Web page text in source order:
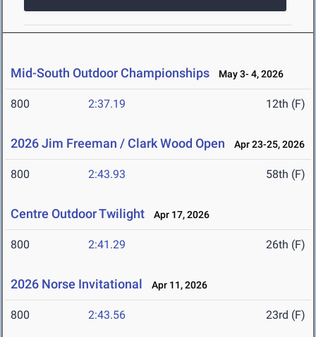
Mid-South Outdoor Championships May 3- 4, 2026
800 2:37.19 12th (F)
2026 Jim Freeman / Clark Wood Open Apr 23-25, 2026
800 2:43.93 58th (F)
Centre Outdoor Twilight Apr 17, 2026
800 2:41.29 26th (F)
2026 Norse Invitational Apr 11, 2026
800 2:43.56 23rd (F)